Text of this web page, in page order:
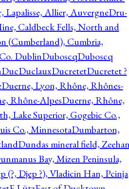
Lapalisse, Allier, AuvergneDru-
Caldbeck Fells, North and
(Cumberland), Cumbria,
DublinDuboscqDuboscq
DucDuclauxDucretetDucretet ?
Duerne, Lyon, Rhône, Rhônes-
Rhône-AlpesDuerne, Rhône,
Lake Superior, Gogebic Co.,
Co., MinnesotaDumbarton,
Dundas mineral field,
Bay, Mizen Peninsula,
(?, Djep ?), Vladicin Han, Pcinja